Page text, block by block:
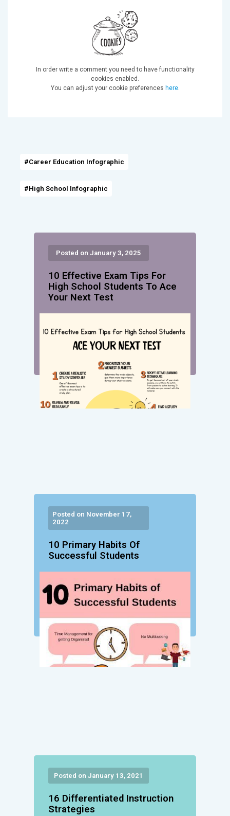
#Career Education Infographic
#High School Infographic
Posted on January 3, 2025
10 Effective Exam Tips For
High School Students To Ace
Your Next Test
Posted on November 17,
2022
10 Primary Habits Of
Successful Students
Posted on January 13, 2021
16 Differentiated Instruction
Strategies
In order write a comment you need to have functionality
cookies enabled.
You can adjust your cookie preferences here.